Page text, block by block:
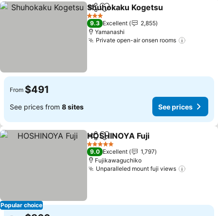
ShareAdd to favorites
Shuhokaku Kogetsu
3 Stars
9.3 Excellent
2,855
Yamanashi
Private open-air onsen rooms
From $491
See prices from 8 sites See prices
Popular choice
ShareAdd to favorites
HOSHINOYA Fuji
5 Stars
9.0 Excellent
1,797
Fujikawaguchiko
Unparalleled mount fuji views